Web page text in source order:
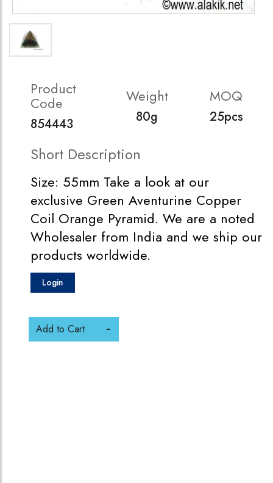
Product
Code
854443
Weight
80g
MOQ
25pcs
Short Description
Size: 55mm Take a look at our
exclusive Green Aventurine Copper
Coil Orange Pyramid. We are a noted
Wholesaler from India and we ship our
products worldwide.
Login
Add to Cart